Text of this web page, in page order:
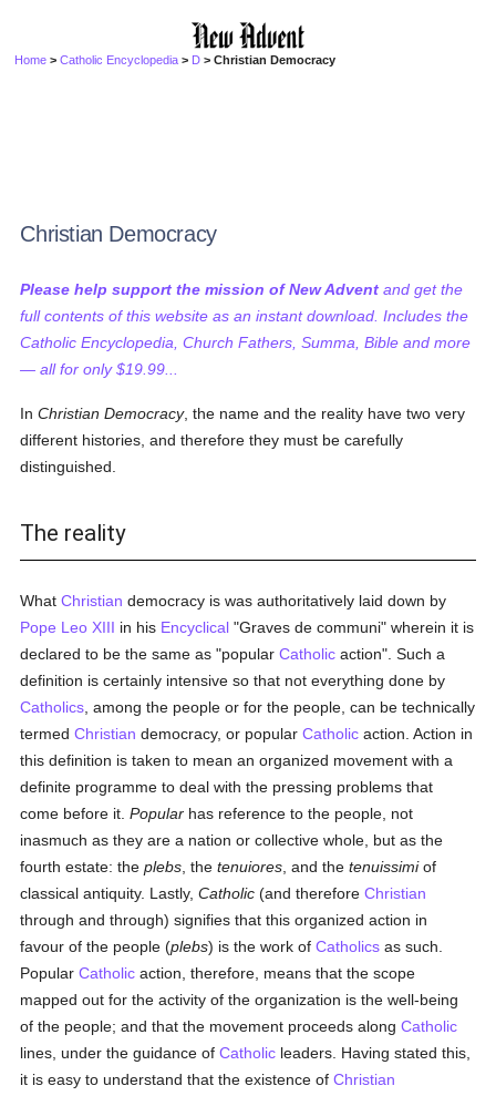
Home >Catholic Encyclopedia > D > Christian Democracy
Christian Democracy
Please help support the mission of New Advent and get the
full contents of this website as an instant download. Includes the
Catholic Encyclopedia, Church Fathers, Summa, Bible and more
— all for only $19.99...
InChristian Democracy, the name and the reality have two very
different histories, and therefore they must be carefully
distinguished.
The reality
WhatChristian democracy is was authoritatively laid down by
Pope Leo XIII in his Encyclical "Graves de communi" wherein it is
declared to be the same as "popularCatholic action". Such a
definition is certainly intensive so that not everything done by
Catholics , among the people or for the people, can be technically
termedChristian democracy, or popularCatholic action. Action in
this definition is taken to mean an organized movement with a
definite programme to deal with the pressing problems that
come before it.Popular has reference to the people, not
inasmuch as they are a nation or collective whole, but as the
fourth estate: theplebs , thetenuiores , and thetenuissimiof
classical antiquity. Lastly,Catholic (and thereforeChristian
through and through) signifies that this organized action in
favour of the people (plebs) is the work ofCatholics as such.
PopularCatholic action, therefore, means that the scope
mapped out for the activity of the organization is the well-being
of the people; and that the movement proceeds alongCatholic
lines, under the guidance ofCatholic leaders. Having stated this,
it is easy to understand that the existence ofChristian